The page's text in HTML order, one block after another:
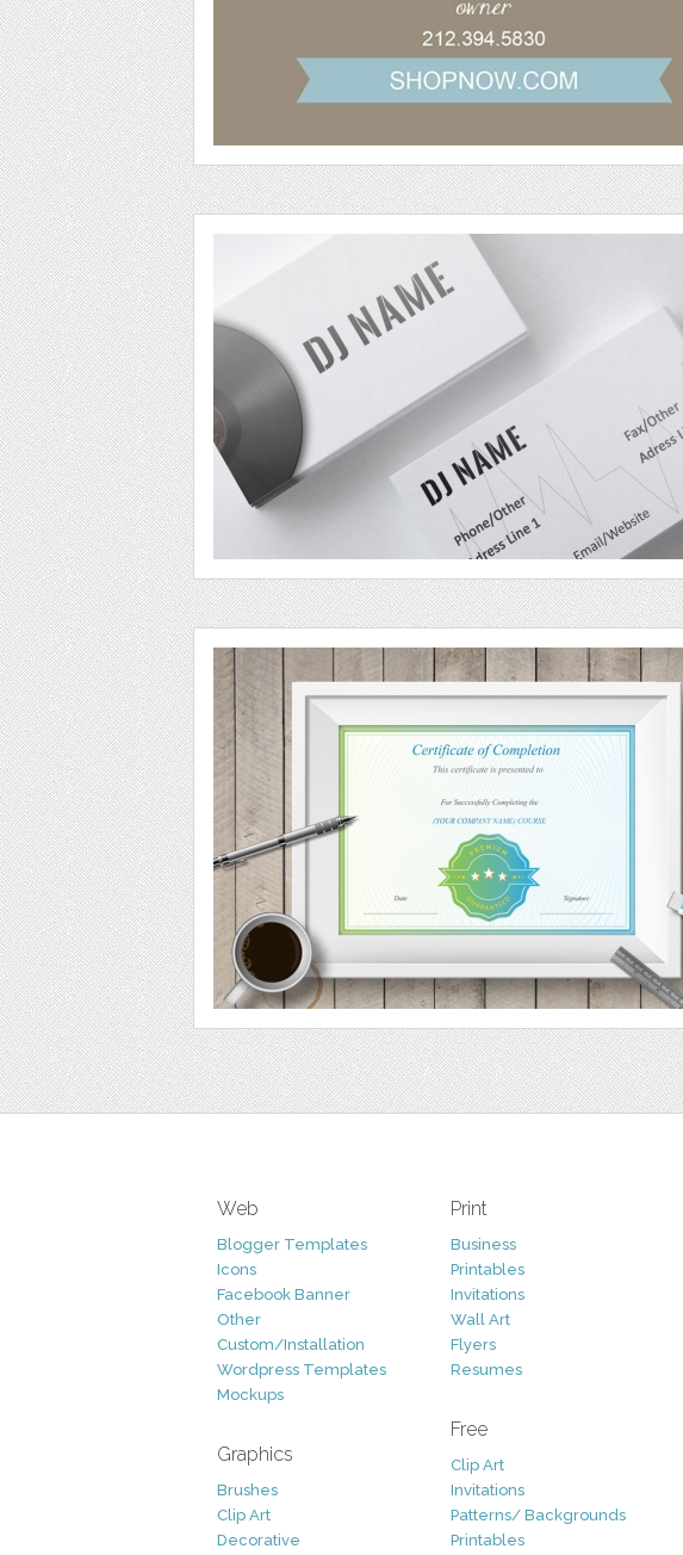
Web
Blogger Templates
Icons
Facebook Banner
Other
Custom/Installation
Wordpress Templates
Mockups
Graphics
Brushes
Clip Art
Decorative
Print
Business
Printables
Invitations
Wall Art
Flyers
Resumes
Free
Clip Art
Invitations
Patterns/ Backgrounds
Printables